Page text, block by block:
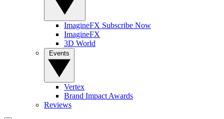
ImagineFX Subscribe Now
ImagineFX
3D World
Vertex
Brand Impact Awards
Reviews